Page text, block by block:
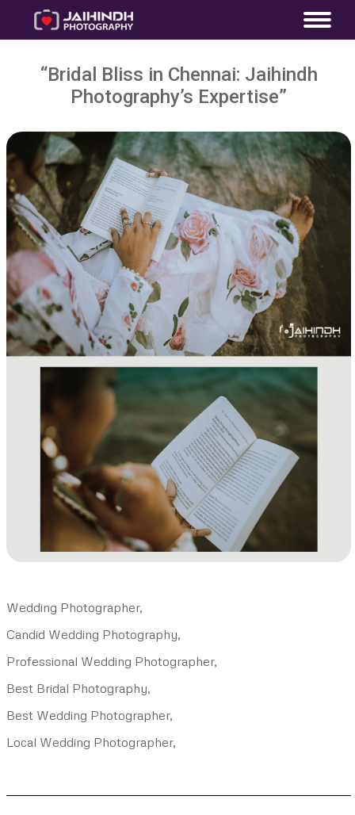
“Bridal Bliss in Chennai: Jaihindh
Photography’s Expertise”
Wedding Photographer,
Candid Wedding Photography,
Professional Wedding Photographer,
Best Bridal Photography,
Best Wedding Photographer,
Local Wedding Photographer,